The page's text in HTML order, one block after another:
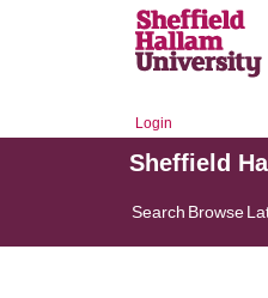
Login
Sheffield
Search Browse